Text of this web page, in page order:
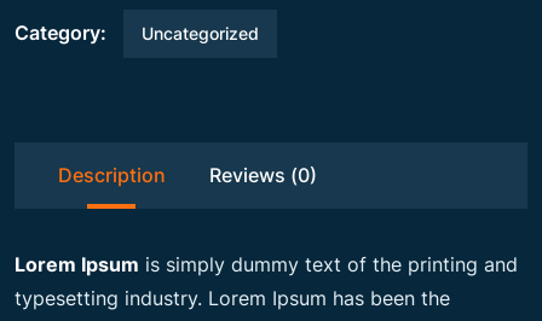
p
r
Category: Uncategorized
Description Reviews (0)
Lorem Ipsum is simply dummy text of the printing and
typesetting industry. Lorem Ipsum has been the